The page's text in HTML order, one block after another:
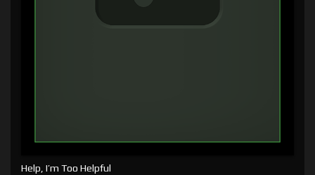
Help, I’m Too Helpful